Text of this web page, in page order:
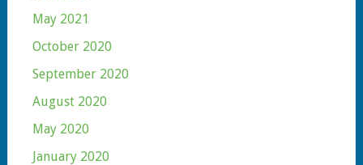
May 2021
October 2020
September 2020
August 2020
May 2020
January 2020